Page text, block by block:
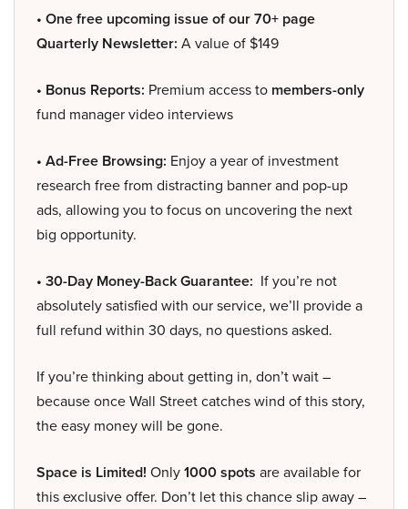
• One free upcoming issue of our 70+ page
Quarterly Newsletter: A value of $149
• Bonus Reports: Premium access to members-only
fund manager video interviews
• Ad-Free Browsing: Enjoy a year of investment
research free from distracting banner and pop-up
ads, allowing you to focus on uncovering the next
big opportunity.
• 30-Day Money-Back Guarantee: If you’re not
absolutely satisfied with our service, we’ll provide a
full refund within 30 days, no questions asked.
If you’re thinking about getting in, don’t wait –
because once Wall Street catches wind of this story,
the easy money will be gone.
Space is Limited! Only1000 spots are available for
this exclusive offer. Don’t let this chance slip away –